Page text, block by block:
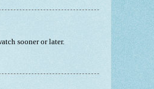
sooner or later.